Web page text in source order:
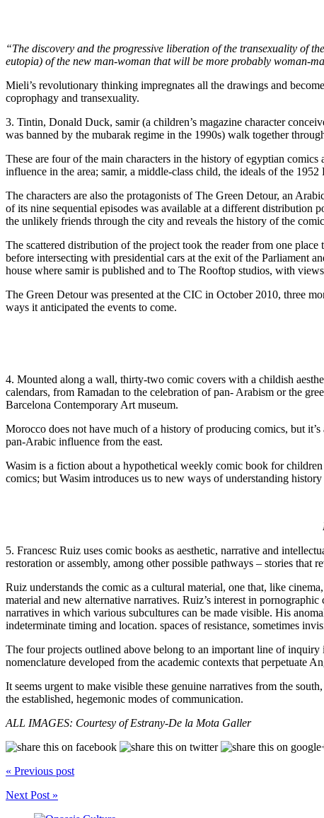
“The discovery and the progressive liberation of the transexuality of
eutopia) of the new man-woman that will be more probably woman-
Mieli’s revolutionary thinking impregnates all the drawings and
coprophagy and transexuality.
3. Tintin, Donald Duck, samir (a children’s magazine character
was banned by the mubarak regime in the 1990s) walk together
These are four of the main characters in the history of egyptian
influence in the area; samir, a middle-class child, the ideals of the
The characters are also the protagonists of The Green Detour, an
of its nine sequential episodes was available at a different
the unlikely friends through the city and reveals the history of the
The scattered distribution of the project took the reader from one
before intersecting with presidential cars at the exit of the Parliament
house where samir is published and to The Rooftop studios, with
The Green Detour was presented at the CIC in October 2010, three
ways it anticipated the events to come.
4. Mounted along a wall, thirty-two comic covers with a childish
calendars, from Ramadan to the celebration of pan- Arabism or the
Barcelona Contemporary Art museum.
Morocco does not have much of a history of producing comics, but
pan-Arabic influence from the east.
Wasim is a fiction about a hypothetical weekly comic book for
comics; but Wasim introduces us to new ways of understanding
5. Francesc Ruiz uses comic books as aesthetic, narrative and
restoration or assembly, among other possible pathways – stories
Ruiz understands the comic as a cultural material, one that, like
material and new alternative narratives. Ruiz’s interest in
narratives in which various subcultures can be made visible. His
indeterminate timing and location. spaces of resistance, sometimes
The four projects outlined above belong to an important line of inquiry
nomenclature developed from the academic contexts that perpetuate
It seems urgent to make visible these genuine narratives from the
the established, hegemonic modes of communication.
ALL IMAGES: Courtesy of Estrany-De la Mota Galler
« Previous post
Next Post »